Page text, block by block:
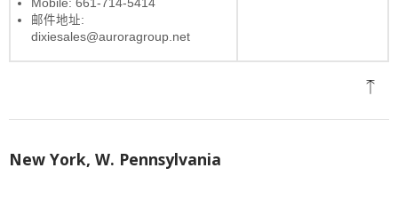
Mobile: 661-714-5414
邮件地址:
dixiesales@auroragroup.net
New York, W. Pennsylvania